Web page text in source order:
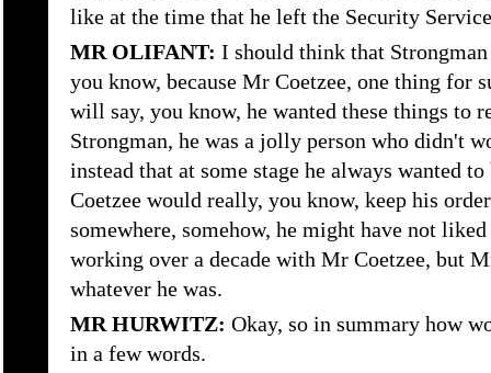
like at the time that he left the Security
MR OLIFANT: I should think that
you know, because Mr Coetzee, one thing for
will say, you know, he wanted these things to
Strongman, he was a jolly person who didn't
instead that at some stage he always wanted
Coetzee would really, you know, keep his
somewhere, somehow, he might have not
working over a decade with Mr Coetzee, but
whatever he was.
MR HURWITZ: Okay, so in summary how
in a few words.